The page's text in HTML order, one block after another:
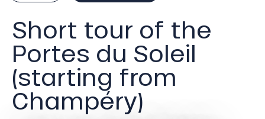
Short tour of the
Portes du Soleil
(starting from
Champéry)